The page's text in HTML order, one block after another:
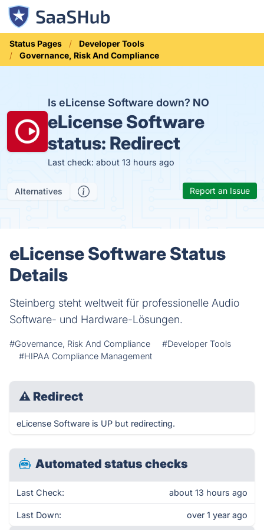
Status Pages
Developer Tools
Governance, Risk And Compliance
Is eLicense Software down? NO
eLicense Software
status: Redirect
Last check: about 13 hours ago
Alternatives Report an Issue
eLicense Software Status
Details
Steinberg steht weltweit für professionelle Audio
Software- und Hardware-Lösungen.
#Governance, Risk And Compliance
#Developer Tools
#HIPAA Compliance Management
⚠ Redirect
eLicense Software is UP but redirecting.
Automated status checks
Last Check: about 13 hours ago
Last Down: over 1 year ago